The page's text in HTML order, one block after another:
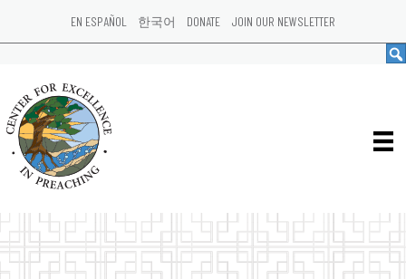
EN ESPAÑOL 한국어 DONATE JOIN OUR NEWSLETTER